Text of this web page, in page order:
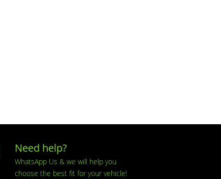
Need help?
WhatsApp Us & we will help you
choose the best fit for your vehicle!